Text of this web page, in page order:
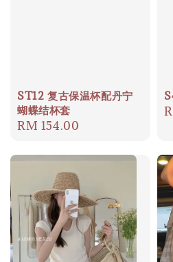
ST12 复古保温杯配丹宁
蝴蝶结杯套
Regular
RM 154.00